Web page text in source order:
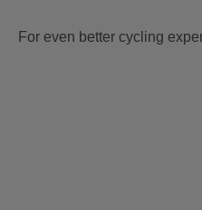
For even better cycling